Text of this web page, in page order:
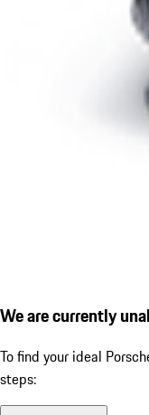
We are currently
To find your ideal
steps: